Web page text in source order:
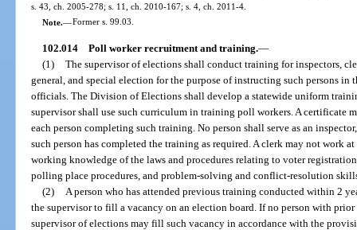
s. 43, ch. 2005-278; s. 11, ch. 2010-167; s. 4, ch. 2011-4.
Note.—Former s. 99.03.
102.014 Poll worker recruitment and training.—
(1) The supervisor of elections shall conduct training for inspectors,
general, and special election for the purpose of instructing such persons
officials. The Division of Elections shall develop a statewide uniform
supervisor shall use such curriculum in training poll workers. A certificate
each person completing such training. No person shall serve as an
such person has completed the training as required. A clerk may not work
working knowledge of the laws and procedures relating to voter
polling place procedures, and problem-solving and conflict-resolution
(2)
A person who has attended previous training conducted within 2
the supervisor to fill a vacancy on an election board. If no person with
supervisor of elections may fill such vacancy in accordance with the